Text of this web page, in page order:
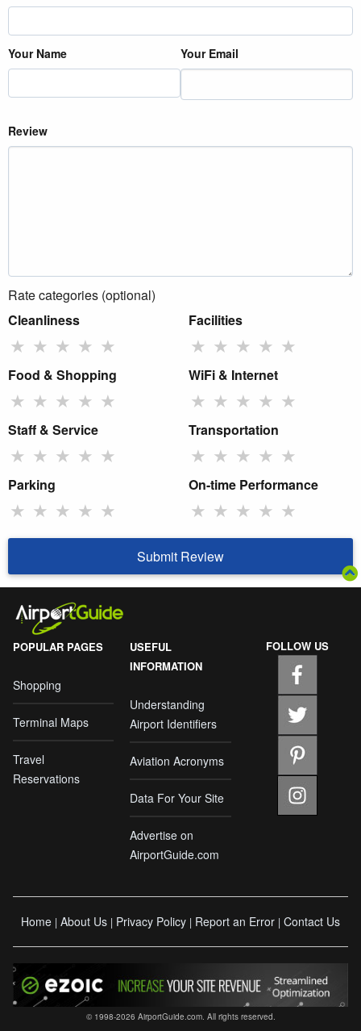
Your Name Your Email
Review
Rate categories (optional)
Cleanliness
★ ★ ★ ★ ★
Facilities
★ ★ ★ ★ ★
Food & Shopping
★ ★ ★ ★ ★
WiFi & Internet
★ ★ ★ ★ ★
Staff & Service
★ ★ ★ ★ ★
Transportation
★ ★ ★ ★ ★
Parking
★ ★ ★ ★ ★
On-time Performance
★ ★ ★ ★ ★
Submit Review
POPULAR PAGES
Shopping
Terminal Maps
Travel
Reservations
USEFUL
INFORMATION
Understanding
Airport Identifiers
Aviation Acronyms
Data For Your Site
Advertise on
AirportGuide.com
FOLLOW US
Home | About Us | Privacy Policy | Report an Error | Contact Us
© 1998-2026 AirportGuide.com. All rights reserved.